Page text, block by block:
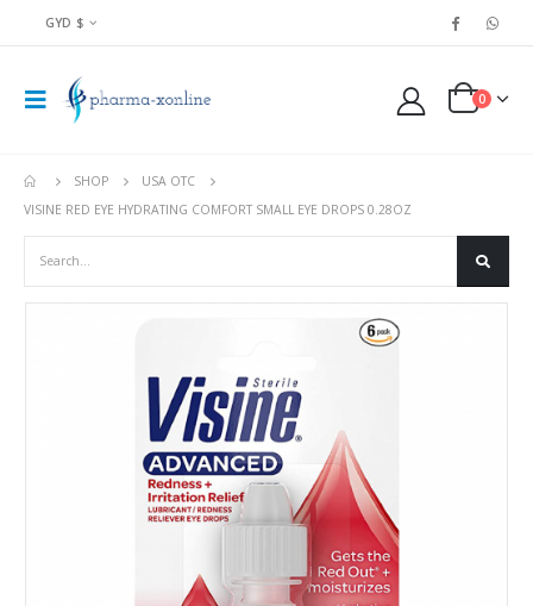
GYD $
0
SHOP
USA OTC
VISINE RED EYE HYDRATING COMFORT SMALL EYE DROPS 0.28OZ